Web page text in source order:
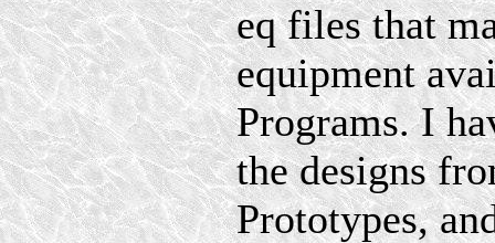
eq files that
equipment
Programs. I
the designs
Prototypes,